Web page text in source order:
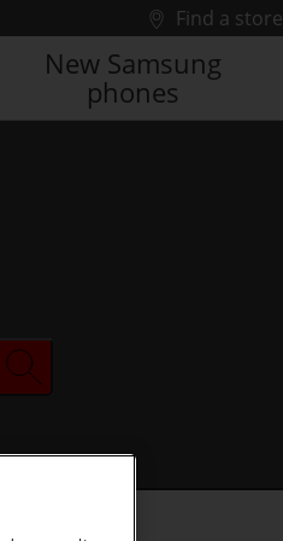
Find a store
New Samsung
phones